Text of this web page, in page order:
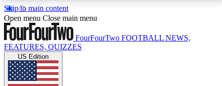
Skip to main content
17
MEMBER FEATURESACCESS AVAILABLE
Live Q&A Sessions
Open menu Close main menu
FourFourTwo FOOTBALL NEWS,
FEATURES, QUIZZES
US Edition